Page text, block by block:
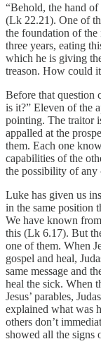
“Behold, the hand
(Lk 22.21). One of
the foundation of
three years, eating
which he is giving
treason. How could
Before that question
is it?” Eleven of the
pointing. The traitor
appalled at the
them. Each one
capabilities of the
the possibility of any
Luke has given us
in the same position
We have known
this (Lk 6.17). But
one of them. When
gospel and heal,
same message and
heal the sick. When
Jesus’ parables,
explained what was
others don’t
showed all the signs